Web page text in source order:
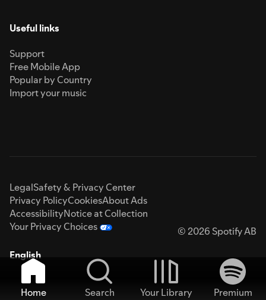
Useful links
Support
Free Mobile App
Popular by Country
Import your music
LegalSafety & Privacy Center
Privacy PolicyCookiesAbout Ads
AccessibilityNotice at Collection
Your Privacy Choices
© 2026 Spotify AB
English
Home Search Your Library
Premium